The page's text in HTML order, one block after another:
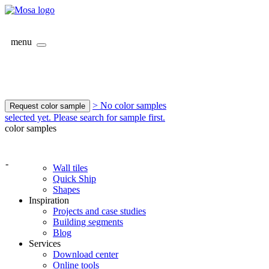
menu
Request color sample
> No color samples
selected yet. Please search for sample first.
color samples
-
Wall tiles
Quick Ship
Shapes
Inspiration
Projects and case studies
Building segments
Blog
Services
Download center
Online tools